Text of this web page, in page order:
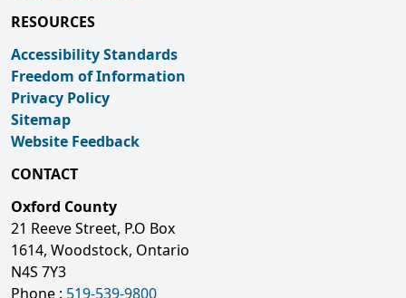
RESOURCES
Accessibility Standards
Freedom of Information
Privacy Policy
Sitemap
Website Feedback
CONTACT
Oxford County
21 Reeve Street, P.O Box
1614, Woodstock, Ontario
N4S 7Y3
Phone : 519-539-9800